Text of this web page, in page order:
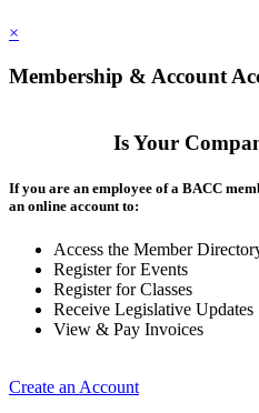
×
Membership & Account
Is Your
If you are an employee of a BACC
an online account to:
Access the Member
Register for Events
Register for Classes
Receive Legislative Updates
View & Pay Invoices
Create an Account